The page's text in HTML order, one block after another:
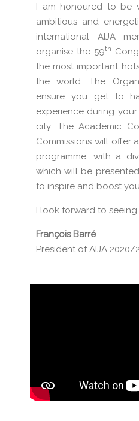
I am honoured to be
ambitious and
international AIJA
organise the 59th
the most important
the world. The
ensure you get to
experience during
city. The Academic
Commissions will offer
programme, with a
which will be
to inspire and boost
I look forward to seeing
François Barré
President of AIJA 2020/